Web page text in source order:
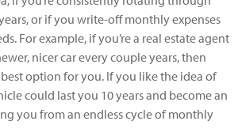
or if you write-off monthly expenses
For example, if you’re a real estate agent
nicer car every couple years, then
option for you. If you like the idea of
could last you 10 years and become an
you from an endless cycle of monthly